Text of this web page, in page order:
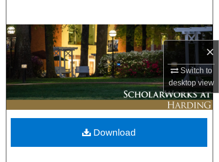
×
Switch to
desktopview
Browse Collections
My Account
About
Digital Commons Network™
Download